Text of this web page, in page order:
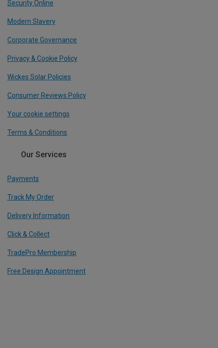
Security Online
Modern Slavery
Corporate Governance
Privacy & Cookie Policy
Wickes Solar Policies
Consumer Reviews Policy
Your cookie settings
Terms & Conditions
Our Services
Payments
Track My Order
Delivery Information
Click & Collect
TradePro Membership
Free Design Appointment